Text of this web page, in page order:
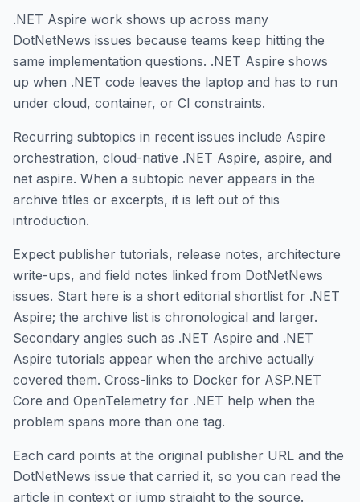
.NET Aspire work shows up across many
DotNetNews issues because teams keep hitting the
same implementation questions. .NET Aspire shows
up when .NET code leaves the laptop and has to run
under cloud, container, or CI constraints.
Recurring subtopics in recent issues include Aspire
orchestration, cloud-native .NET Aspire, aspire, and
net aspire. When a subtopic never appears in the
archive titles or excerpts, it is left out of this
introduction.
Expect publisher tutorials, release notes, architecture
write-ups, and field notes linked from DotNetNews
issues. Start here is a short editorial shortlist for .NET
Aspire; the archive list is chronological and larger.
Secondary angles such as .NET Aspire and .NET
Aspire tutorials appear when the archive actually
covered them. Cross-links to Docker for ASP.NET
Core and OpenTelemetry for .NET help when the
problem spans more than one tag.
Each card points at the original publisher URL and the
DotNetNews issue that carried it, so you can read the
article in context or jump straight to the source.